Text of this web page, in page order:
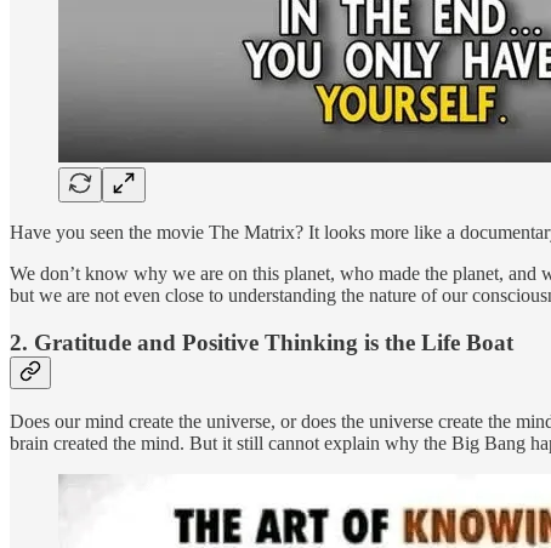
Have you seen the movie The Matrix? It looks more like a
We don’t know why we are on this planet, who made the planet,
but we are not even close to understanding the nature of our
2. Gratitude and Positive Thinking is the Life Boat
Does our mind create the universe, or does the universe create the
brain created the mind. But it still cannot explain why the Big Bang